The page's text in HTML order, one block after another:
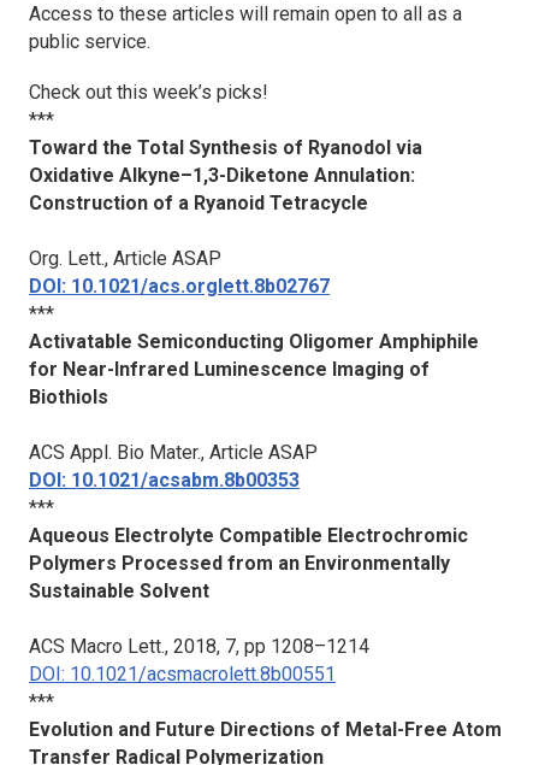
Access to these articles will remain open to all as a
public service.
Check out this week’s picks!
***
Toward the Total Synthesis of Ryanodol via
Oxidative Alkyne–1,3-Diketone Annulation:
Construction of a Ryanoid Tetracycle
Org. Lett., Article ASAP
DOI: 10.1021/acs.orglett.8b02767
***
Activatable Semiconducting Oligomer Amphiphile
for Near-Infrared Luminescence Imaging of
Biothiols
ACS Appl. Bio Mater., Article ASAP
DOI: 10.1021/acsabm.8b00353
***
Aqueous Electrolyte Compatible Electrochromic
Polymers Processed from an Environmentally
Sustainable Solvent
ACS Macro Lett., 2018, 7, pp 1208–1214
DOI: 10.1021/acsmacrolett.8b00551
***
Evolution and Future Directions of Metal-Free Atom
Transfer Radical Polymerization